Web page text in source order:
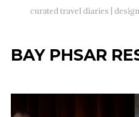
curated travel diaries |
BAY PHSAR